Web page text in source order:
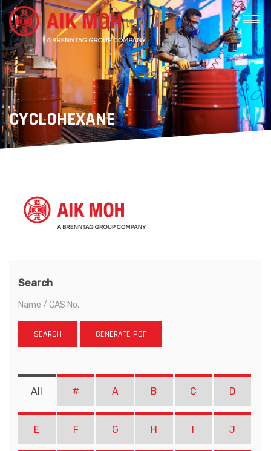
CYCLOHEXANE
Search
SEARCH GENERATE PDF
All # A B C D
E F G H I J